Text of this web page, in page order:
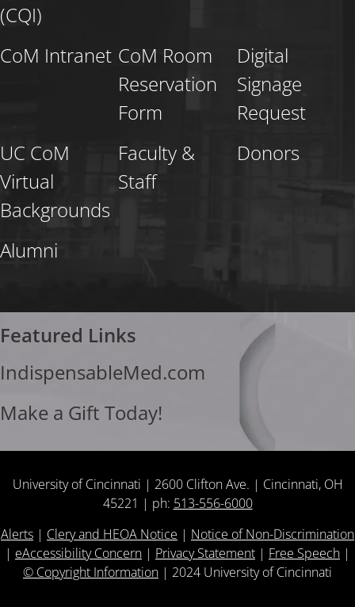
(CQI)
CoM Intranet CoM Room
Reservation
Form
Digital
Signage
Request
UC CoM
Virtual
Backgrounds
Faculty &
Staff
Donors
Alumni
Featured Links
IndispensableMed.com
Make a Gift Today!
University of Cincinnati | 2600 Clifton Ave. | Cincinnati, OH
45221 | ph: 513-556-6000
Alerts | Clery and HEOA Notice | Notice of Non-Discrimination
| eAccessibility Concern | Privacy Statement | Free Speech |
© Copyright Information | 2024 University of Cincinnati